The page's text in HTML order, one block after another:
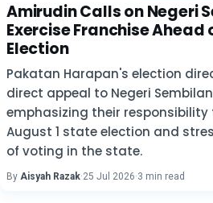
Amirudin Calls on Negeri
Exercise Franchise Ahead
Election
Pakatan Harapan's election
direct appeal to Negeri
emphasizing their
August 1 state election and
of voting in the state.
By Aisyah Razak·25 Jul 2026·3 min read